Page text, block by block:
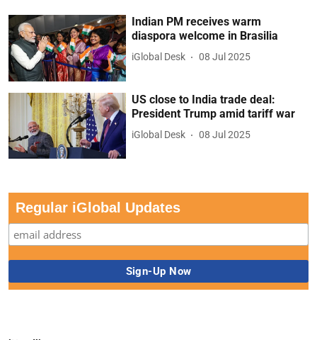
Indian PM receives warm
diaspora welcome in Brasilia
iGlobal Desk 08 Jul 2025
US close to India trade deal:
President Trump amid tariff war
iGlobal Desk 08 Jul 2025
Regular iGlobal Updates